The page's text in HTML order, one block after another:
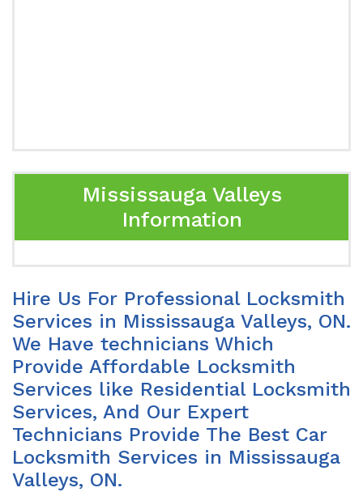
Mississauga Valleys
Information
Hire Us For Professional Locksmith
Services in Mississauga Valleys, ON.
We Have technicians Which
Provide Affordable Locksmith
Services like Residential Locksmith
Services, And Our Expert
Technicians Provide The Best Car
Locksmith Services in Mississauga
Valleys, ON.